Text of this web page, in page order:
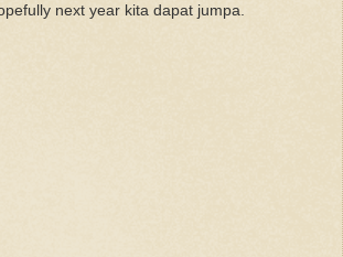
next year kita dapat jumpa.